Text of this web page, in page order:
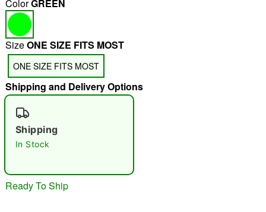
ColorGREEN
SizeONE SIZE FITS MOST
ONE SIZE FITS MOST
Shipping and Delivery Options
Shipping
In Stock
Ready To Ship